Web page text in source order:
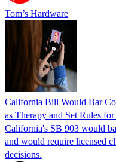
Tom’s Hardware
California Bill Would Bar
as Therapy and Set Rules
California's SB 903 would
and would require licensed
decisions.